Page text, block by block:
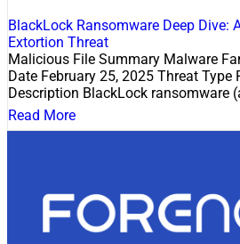
BlackLock Ransomware Deep Dive:
Extortion Threat
Malicious File Summary Malware
Date February 25, 2025 Threat Type
Description BlackLock ransomware
Read More